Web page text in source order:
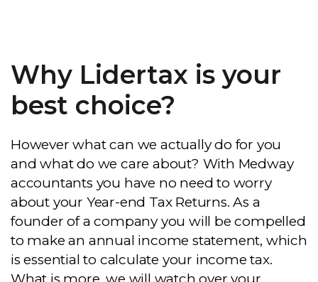
Why Lidertax is your
best choice?
However what can we actually do for you
and what do we care about? With Medway
accountants you have no need to worry
about your Year-end Tax Returns. As a
founder of a company you will be compelled
to make an annual income statement, which
is essential to calculate your income tax.